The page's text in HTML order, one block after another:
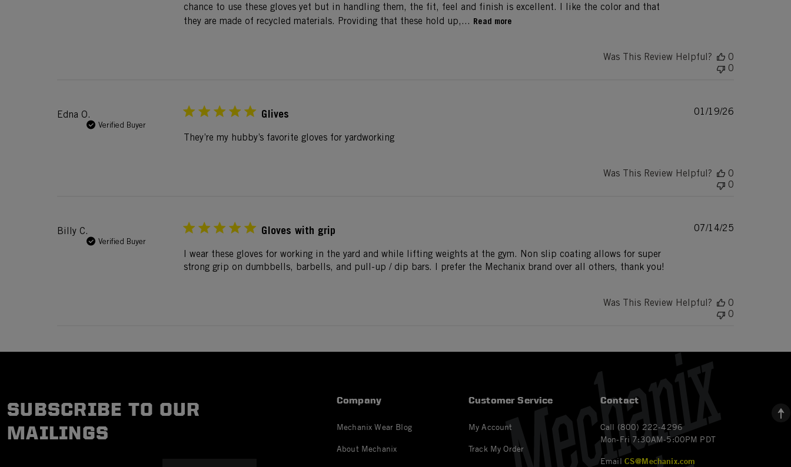
chance to use these gloves yet but in handling them, the fit, feel and finish is excellent. I like the color and that
they are made of recycled materials. Providing that these hold up,... Read more
Was This Review Helpful?
0
0
Edna O.
Verified Buyer
Glives
They’re my hubby’s favorite gloves for yardworking
Published
01/19/26
Was This Review Helpful?
0
0
Billy C.
Verified Buyer
Gloves with grip
I wear these gloves for working in the yard and while lifting weights at the gym. Non slip coating allows for super
strong grip on dumbbells, barbells, and pull-up / dip bars. I prefer the Mechanix brand over all others, thank you!
Published
07/14/25
Was This Review Helpful?
0
0
SUBSCRIBE TO OUR
MAILINGS
Company
Mechanix Wear Blog
About Mechanix
Customer Service
My Account
Track My Order
Contact
Call (800) 222-4296
Mon-Fri 7:30AM-5:00PM PDT
Email CS@Mechanix.com